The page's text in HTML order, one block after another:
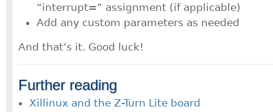
“interrupt=” assignment (if applicable)
Add any custom parameters as needed
And that’s it. Good luck!
Further reading
Xillinux and the Z-Turn Lite board